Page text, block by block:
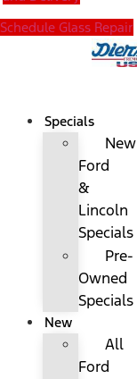
Schedule Glass Repair
Specials
New
Ford
&
Lincoln
Specials
Pre-
Owned
Specials
New
All
Ford